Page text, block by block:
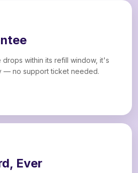
within its refill window, it's
— no support ticket needed.
Ever